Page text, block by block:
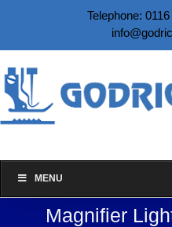
content
Telephone:
MENU
Magnifier